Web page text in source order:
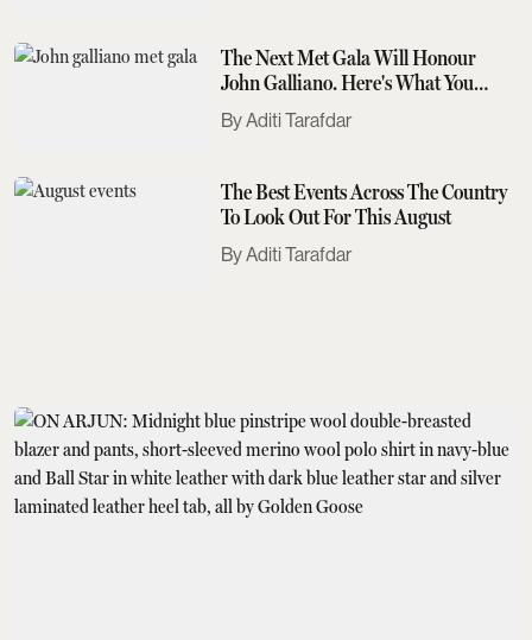
The Next Met Gala Will Honour
John Galliano. Here's What You
Need To Know
Aditi Tarafdar
The Best Events Across The Country
To Look Out For This August
Aditi Tarafdar